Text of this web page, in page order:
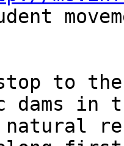
stop to
dams in